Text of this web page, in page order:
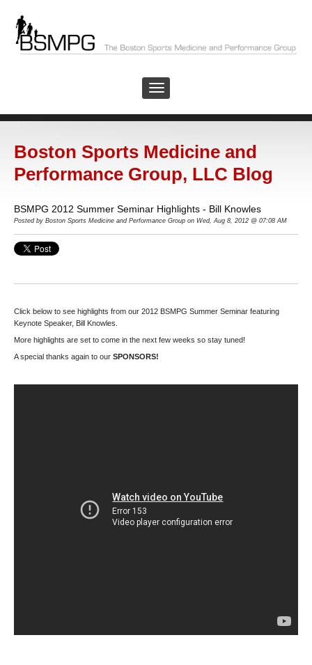
Boston Sports Medicine and
Performance Group, LLC Blog
BSMPG 2012 Summer Seminar Highlights - Bill Knowles
Posted by Boston Sports Medicine and Performance Group on Wed, Aug 8, 2012 @ 07:08 AM
Click below to see highlights from our 2012 BSMPG Summer Seminar featuring
Keynote Speaker, Bill Knowles.
More highlights are set to come in the next few weeks so stay tuned!
A special thanks again to our SPONSORS!